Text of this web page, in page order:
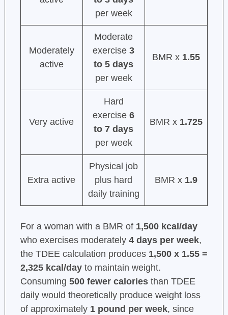
per week
Moderately
active
Moderate
exercise3
to 5 days
per week
BMR x 1.55
Very active
Hard
exercise6
to 7 days
per week
BMR x 1.725
Extra active
Physical job
plus hard
daily training
BMR x 1.9
For a woman with a BMR of 1,500 kcal/day
who exercises moderately 4 days per week,
the TDEE calculation produces 1,500 x 1.55 =
2,325 kcal/dayto maintain weight.
Consuming 500 fewer caloriesthan TDEE
daily would theoretically produce weight loss
of approximately 1 pound per week, since